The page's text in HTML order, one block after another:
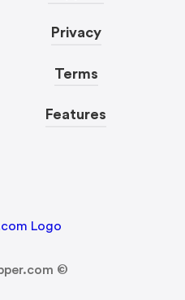
Privacy
Terms
Features
©